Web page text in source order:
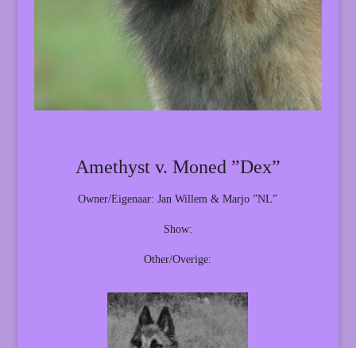
Amethyst v. Moned ”Dex”
Owner/Eigenaar: Jan Willem & Marjo ”NL”
Show:
Other/Overige: